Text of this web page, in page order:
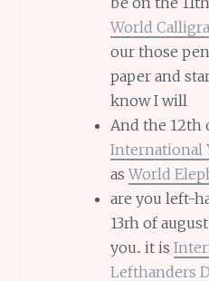
World
our those
paper and
know I will
And the 12th
International
asWorld
are you left-
13rh of
you.. it is
Lefthanders